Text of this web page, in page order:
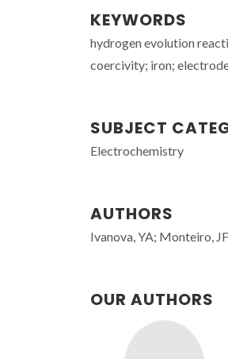
KEYWORDS
hydrogen evolution
coercivity; iron;
SUBJECT
Electrochemistry
AUTHORS
Ivanova, YA; Monteiro,
OUR AUTHORS